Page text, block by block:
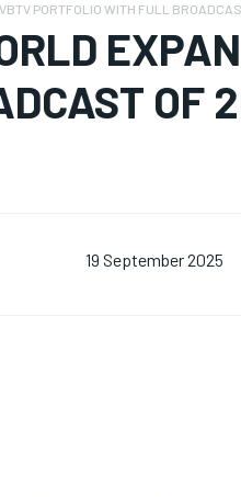
PORTFOLIO WITH FULL
OF
19 September 2025